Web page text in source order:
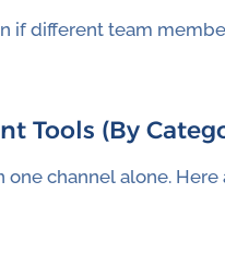
if different team
Tools (By
channel alone.